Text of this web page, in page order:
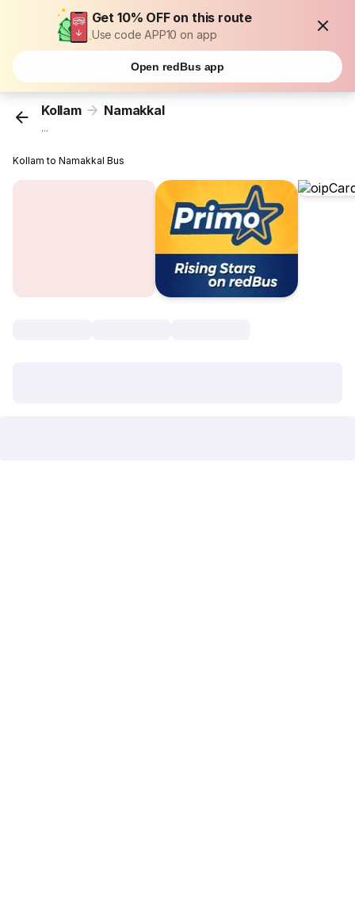
Get 10% OFF on this route
Use code APP10 on app
Open redBus app
Kollam Namakkal
...
Kollam to Namakkal Bus